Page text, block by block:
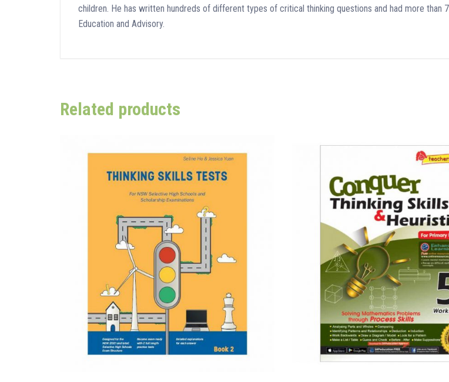
children. He has written hundreds of different types of critical thinking questions and had more
Education and Advisory.
Related products